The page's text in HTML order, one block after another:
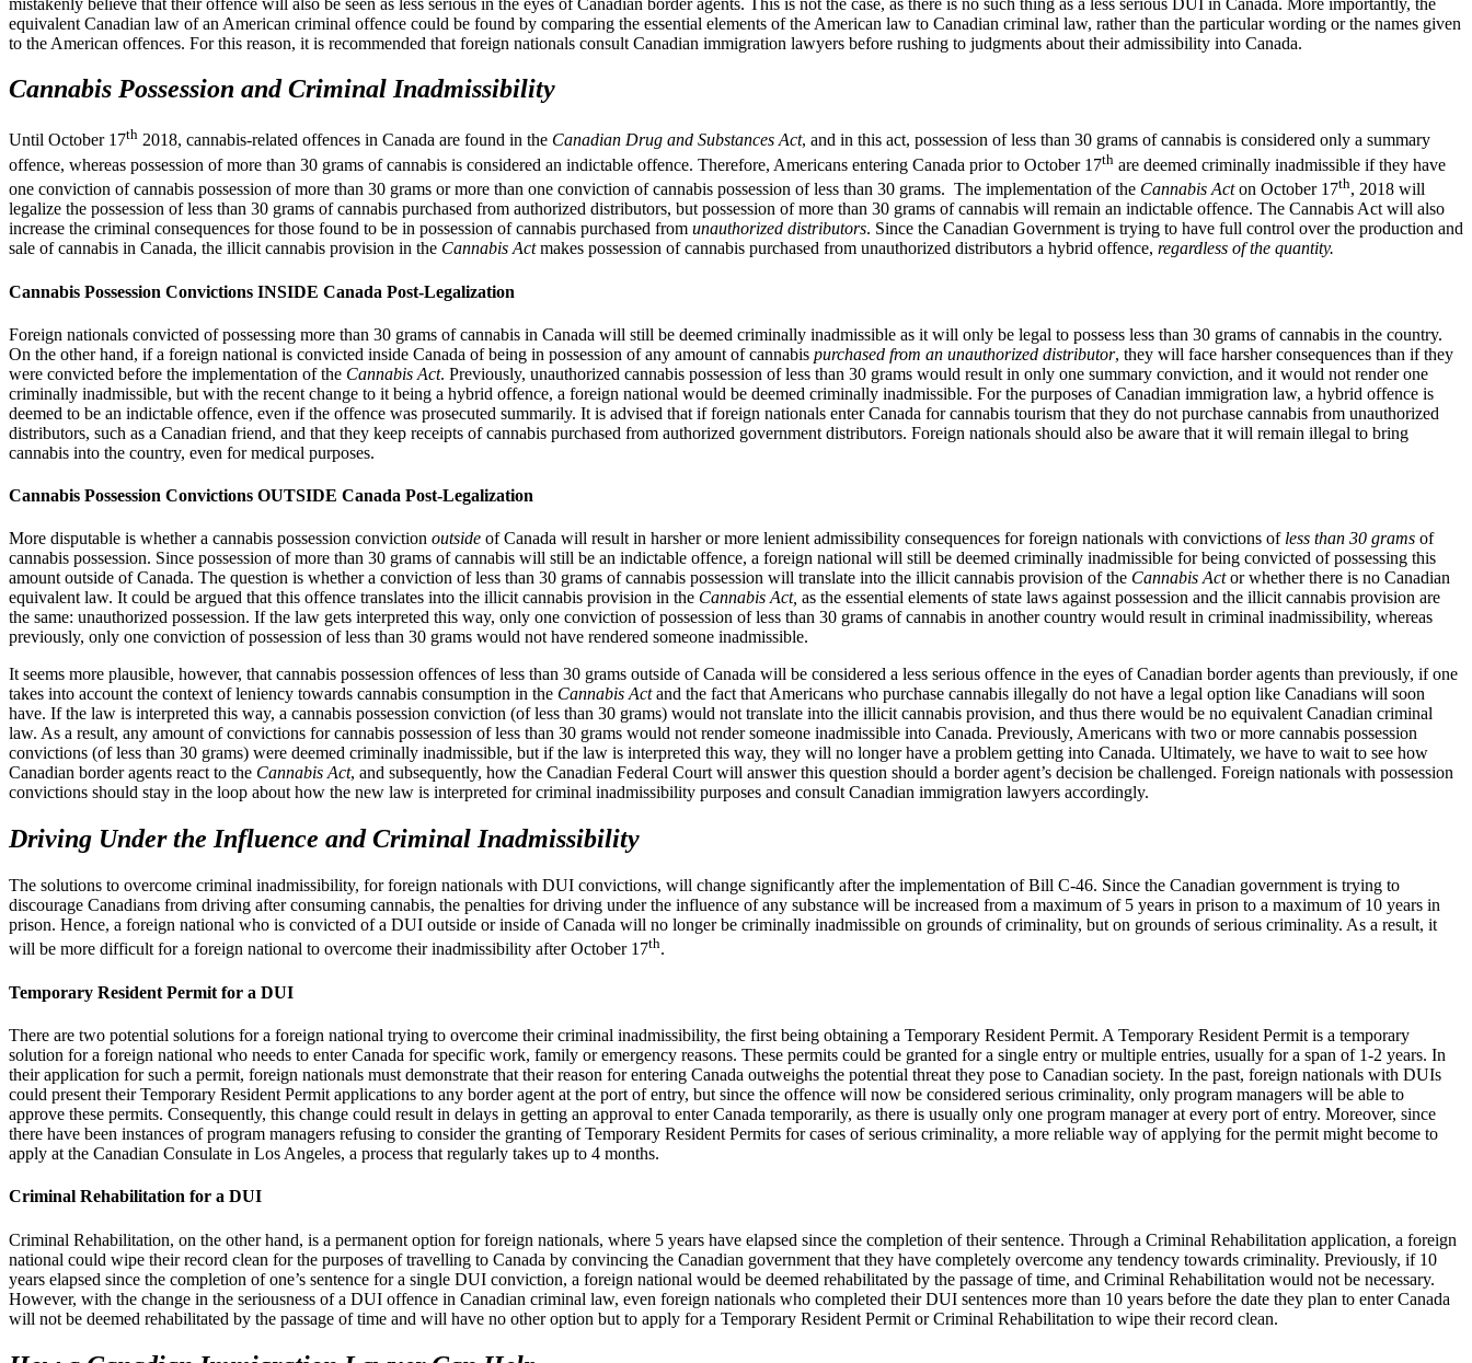
equivalent Canadian law of an American criminal offence could be found by comparing the essential elements of the American law to Canadian criminal law, rather than the particular wording or the names given
to the American offences. For this reason, it is recommended that foreign nationals consult Canadian immigration lawyers before rushing to judgments about their admissibility into Canada.
Cannabis Possession and Criminal Inadmissibility
Until October 17th 2018, cannabis-related offences in Canada are found in the Canadian Drug and Substances Act, and in this act, possession of less than 30 grams of cannabis is considered only a summary
offence, whereas possession of more than 30 grams of cannabis is considered an indictable offence. Therefore, Americans entering Canada prior to October 17th are deemed criminally inadmissible if they have
one conviction of cannabis possession of more than 30 grams or more than one conviction of cannabis possession of less than 30 grams. The implementation of the Cannabis Acton October 17th, 2018 will
legalize the possession of less than 30 grams of cannabis purchased from authorized distributors, but possession of more than 30 grams of cannabis will remain an indictable offence. The Cannabis Act will also
increase the criminal consequences for those found to be in possession of cannabis purchased from unauthorized distributors. Since the Canadian Government is trying to have full control over the production and
sale of cannabis in Canada, the illicit cannabis provision in the Cannabis Actmakes possession of cannabis purchased from unauthorized distributors a hybrid offence, regardless of the quantity.
Cannabis Possession Convictions INSIDE Canada Post-Legalization
Foreign nationals convicted of possessing more than 30 grams of cannabis in Canada will still be deemed criminally inadmissible as it will only be legal to possess less than 30 grams of cannabis in the country.
On the other hand, if a foreign national is convicted inside Canada of being in possession of any amount of cannabis purchased from an unauthorized distributor, they will face harsher consequences than if they
were convicted before the implementation of the Cannabis Act. Previously, unauthorized cannabis possession of less than 30 grams would result in only one summary conviction, and it would not render one
criminally inadmissible, but with the recent change to it being a hybrid offence, a foreign national would be deemed criminally inadmissible. For the purposes of Canadian immigration law, a hybrid offence is
deemed to be an indictable offence, even if the offence was prosecuted summarily. It is advised that if foreign nationals enter Canada for cannabis tourism that they do not purchase cannabis from unauthorized
distributors, such as a Canadian friend, and that they keep receipts of cannabis purchased from authorized government distributors. Foreign nationals should also be aware that it will remain illegal to bring
cannabis into the country, even for medical purposes.
Cannabis Possession Convictions OUTSIDE Canada Post-Legalization
More disputable is whether a cannabis possession conviction outside of Canada will result in harsher or more lenient admissibility consequences for foreign nationals with convictions of less than 30 grams of
cannabis possession. Since possession of more than 30 grams of cannabis will still be an indictable offence, a foreign national will still be deemed criminally inadmissible for being convicted of possessing this
amount outside of Canada. The question is whether a conviction of less than 30 grams of cannabis possession will translate into the illicit cannabis provision of the Cannabis Actor whether there is no Canadian
equivalent law. It could be argued that this offence translates into the illicit cannabis provision in the Cannabis Act, as the essential elements of state laws against possession and the illicit cannabis provision are
the same: unauthorized possession. If the law gets interpreted this way, only one conviction of possession of less than 30 grams of cannabis in another country would result in criminal inadmissibility, whereas
previously, only one conviction of possession of less than 30 grams would not have rendered someone inadmissible.
It seems more plausible, however, that cannabis possession offences of less than 30 grams outside of Canada will be considered a less serious offence in the eyes of Canadian border agents than previously, if one
takes into account the context of leniency towards cannabis consumption in the Cannabis Actand the fact that Americans who purchase cannabis illegally do not have a legal option like Canadians will soon
have. If the law is interpreted this way, a cannabis possession conviction (of less than 30 grams) would not translate into the illicit cannabis provision, and thus there would be no equivalent Canadian criminal
law. As a result, any amount of convictions for cannabis possession of less than 30 grams would not render someone inadmissible into Canada. Previously, Americans with two or more cannabis possession
convictions (of less than 30 grams) were deemed criminally inadmissible, but if the law is interpreted this way, they will no longer have a problem getting into Canada. Ultimately, we have to wait to see how
Canadian border agents react to the Cannabis Act, and subsequently, how the Canadian Federal Court will answer this question should a border agent’s decision be challenged. Foreign nationals with possession
convictions should stay in the loop about how the new law is interpreted for criminal inadmissibility purposes and consult Canadian immigration lawyers accordingly.
Driving Under the Influence and Criminal Inadmissibility
The solutions to overcome criminal inadmissibility, for foreign nationals with DUI convictions, will change significantly after the implementation of Bill C-46. Since the Canadian government is trying to
discourage Canadians from driving after consuming cannabis, the penalties for driving under the influence of any substance will be increased from a maximum of 5 years in prison to a maximum of 10 years in
prison. Hence, a foreign national who is convicted of a DUI outside or inside of Canada will no longer be criminally inadmissible on grounds of criminality, but on grounds of serious criminality. As a result, it
will be more difficult for a foreign national to overcome their inadmissibility after October 17th.
Temporary Resident Permit for a DUI
There are two potential solutions for a foreign national trying to overcome their criminal inadmissibility, the first being obtaining a Temporary Resident Permit. A Temporary Resident Permit is a temporary
solution for a foreign national who needs to enter Canada for specific work, family or emergency reasons. These permits could be granted for a single entry or multiple entries, usually for a span of 1-2 years. In
their application for such a permit, foreign nationals must demonstrate that their reason for entering Canada outweighs the potential threat they pose to Canadian society. In the past, foreign nationals with DUIs
could present their Temporary Resident Permit applications to any border agent at the port of entry, but since the offence will now be considered serious criminality, only program managers will be able to
approve these permits. Consequently, this change could result in delays in getting an approval to enter Canada temporarily, as there is usually only one program manager at every port of entry. Moreover, since
there have been instances of program managers refusing to consider the granting of Temporary Resident Permits for cases of serious criminality, a more reliable way of applying for the permit might become to
apply at the Canadian Consulate in Los Angeles, a process that regularly takes up to 4 months.
Criminal Rehabilitation for a DUI
Criminal Rehabilitation, on the other hand, is a permanent option for foreign nationals, where 5 years have elapsed since the completion of their sentence. Through a Criminal Rehabilitation application, a foreign
national could wipe their record clean for the purposes of travelling to Canada by convincing the Canadian government that they have completely overcome any tendency towards criminality. Previously, if 10
years elapsed since the completion of one’s sentence for a single DUI conviction, a foreign national would be deemed rehabilitated by the passage of time, and Criminal Rehabilitation would not be necessary.
However, with the change in the seriousness of a DUI offence in Canadian criminal law, even foreign nationals who completed their DUI sentences more than 10 years before the date they plan to enter Canada
will not be deemed rehabilitated by the passage of time and will have no other option but to apply for a Temporary Resident Permit or Criminal Rehabilitation to wipe their record clean.